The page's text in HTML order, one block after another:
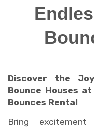
Discover the
Bounce Houses at
Bounces Rental
Bring excitement